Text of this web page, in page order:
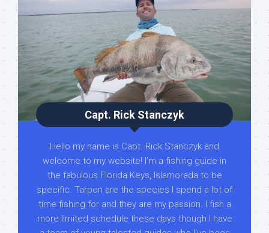
Capt. Rick Stanczyk
Hello my name is Capt. Rick Stanczyk and
welcome to my website! I’m a fishing guide in
the fabulous Florida Keys, Islamorada to be
specific. Tarpon are the species I spend a lot of
time fishing for and they are my passion. I fish a
more limited schedule these days though I have